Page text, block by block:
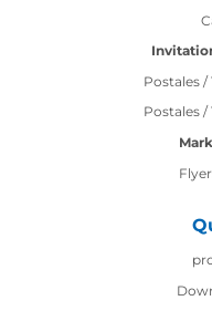
Postales
Postales